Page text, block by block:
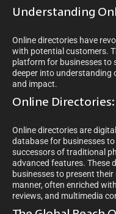
Understanding
Online directories have
with potential customers.
platform for businesses to
deeper into understanding
and impact.
Online Directories:
Online directories are
database for businesses
successors of traditional
advanced features. These
businesses to present
manner, often enriched
reviews, and multimedia